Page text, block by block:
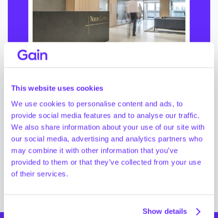
This website uses cookies
We use cookies to personalise content and ads, to
provide social media features and to analyse our traffic.
We also share information about your use of our site with
our social media, advertising and analytics partners who
may combine it with other information that you’ve
provided to them or that they’ve collected from your use
of their services.
Show details
Operational Efficiency with
Gain
Read customer story->